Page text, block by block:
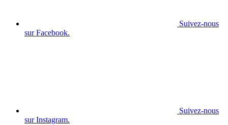
Suivez-nous
sur Facebook.
Suivez-nous
sur Instagram.